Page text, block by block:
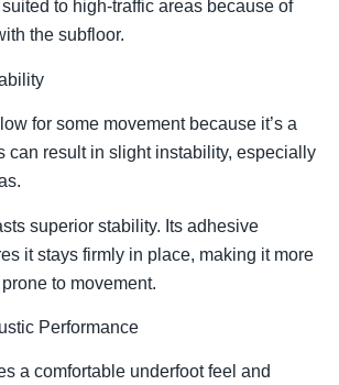
to high-traffic areas because of
the subfloor.
for some movement because it’s a
can result in slight instability, especially
superior stability. Its adhesive
it stays firmly in place, making it more
to movement.
Performance
a comfortable underfoot feel and